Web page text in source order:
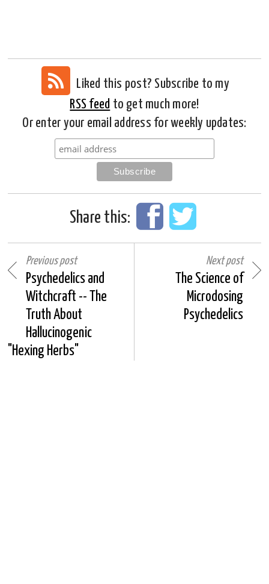
Liked this post? Subscribe to my
RSS feed to get much more!
Or enter your email address for weekly updates:
Share this:
Previous post
Psychedelics and
Witchcraft -- The
Truth About
Hallucinogenic
"Hexing Herbs"
Next post
The Science of
Microdosing
Psychedelics